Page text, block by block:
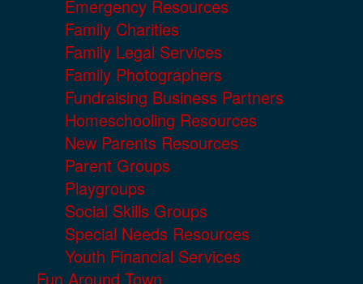
Emergency Resources
Family Charities
Family Legal Services
Family Photographers
Fundraising Business Partners
Homeschooling Resources
New Parents Resources
Parent Groups
Playgroups
Social Skills Groups
Special Needs Resources
Youth Financial Services
Fun Around Town